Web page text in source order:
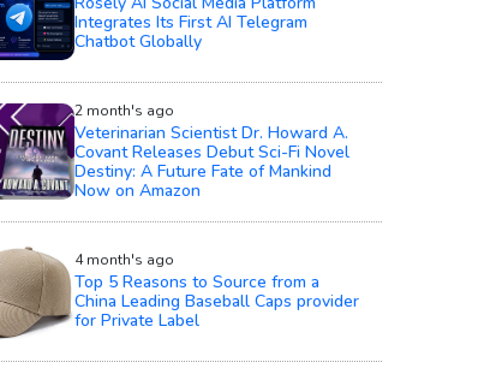
Integrates Its First AI Telegram
Chatbot Globally
2 month's ago
Veterinarian Scientist Dr. Howard A.
Covant Releases Debut Sci-Fi Novel
Destiny: A Future Fate of Mankind
Now on Amazon
4 month's ago
Top 5 Reasons to Source from a
China Leading Baseball Caps provider
for Private Label